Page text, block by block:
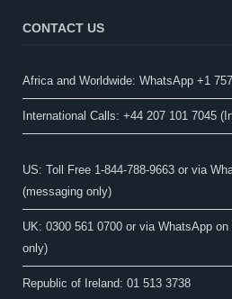
CONTACT US
Africa and Worldwide: WhatsApp +1
International Calls: +44 207 101 7045
US: Toll Free 1-844-788-9663 or via
(messaging only)
UK: 0300 561 0700 or via WhatsApp
only)
Republic of Ireland: 01 513 3738